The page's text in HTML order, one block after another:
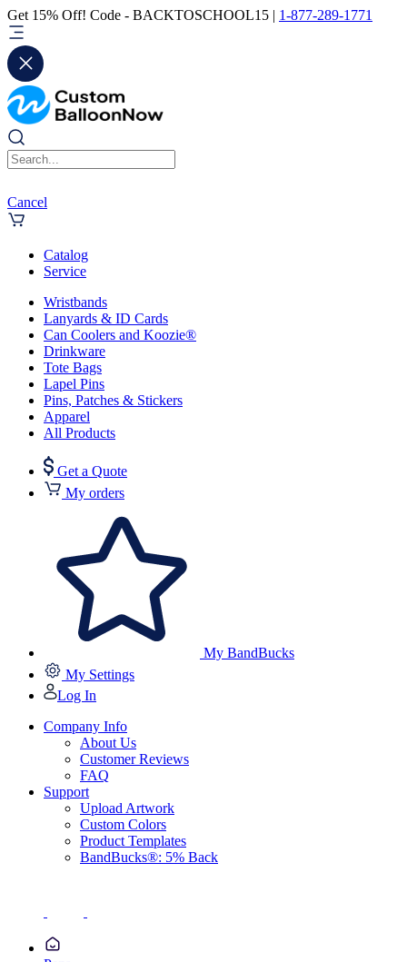
Get 15% Off! Code - BACKTOSCHOOL15 | 1-877-289-1771
Cancel
Catalog
Service
Wristbands
Lanyards & ID Cards
Can Coolers and Koozie®
Drinkware
Tote Bags
Lapel Pins
Pins, Patches & Stickers
Apparel
All Products
Get a Quote
My orders
My BandBucks
My Settings
Log In
Company Info
About Us
Customer Reviews
FAQ
Support
Upload Artwork
Custom Colors
Product Templates
BandBucks®: 5% Back